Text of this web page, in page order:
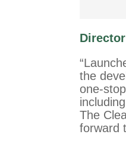
D
the
one-
The
forward